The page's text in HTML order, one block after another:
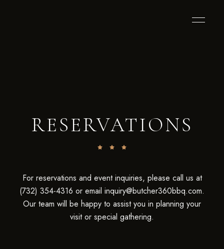
RESERVATIONS
For reservations and event inquiries, please call us at
(732) 354-4316 or email inquiry@butcher360bbq.com.
Our team will be happy to assist you in planning your
visit or special gathering.